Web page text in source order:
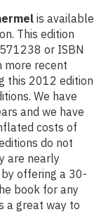
is available
This edition
or ISBN
recent
this 2012 edition
We have
and we have
costs of
do not
are nearly
offering a 30-
book for any
a great way to